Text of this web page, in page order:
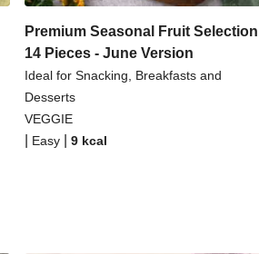
Premium Seasonal Fruit Selection |
14 Pieces - June Version
Ideal for Snacking, Breakfasts and
Desserts
VEGGIE
Easy 9 kcal